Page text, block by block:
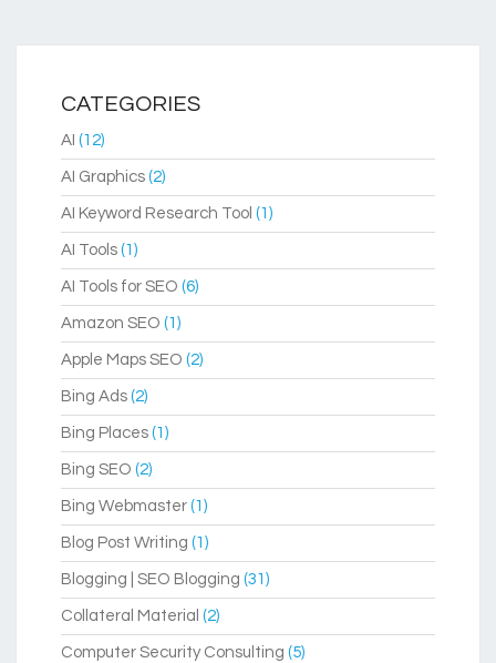
CATEGORIES
AI (12)
AI Graphics (2)
AI Keyword Research Tool (1)
AI Tools (1)
AI Tools for SEO (6)
Amazon SEO (1)
Apple Maps SEO (2)
Bing Ads (2)
Bing Places (1)
Bing SEO (2)
Bing Webmaster (1)
Blog Post Writing (1)
Blogging | SEO Blogging (31)
Collateral Material (2)
Computer Security Consulting (5)